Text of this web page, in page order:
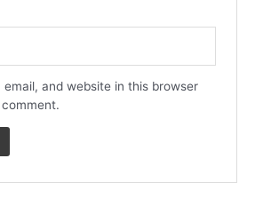
email, and website in this browser